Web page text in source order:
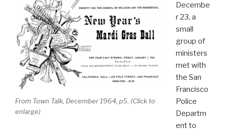
From Town Talk , December 1964, p5. (Click to
enlarge)
Decembe
r 23, a
small
group of
ministers
met with
the San
Francisco
Police
Departm
ent to